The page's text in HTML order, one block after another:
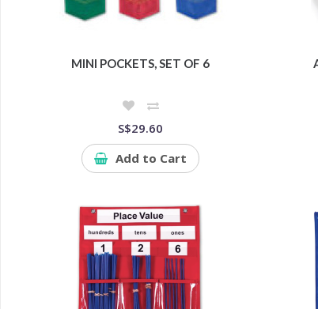
MINI POCKETS, SET OF 6
S$29.60
Add to Cart